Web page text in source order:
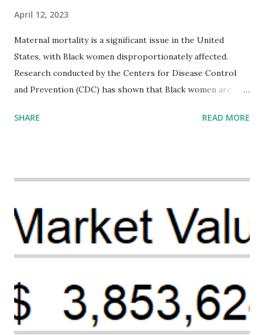
April 12, 2023
Maternal mortality is a significant issue in the United
States, with Black women disproportionately affected.
Research conducted by the Centers for Disease Control
and Prevention (CDC) has shown that Black women are
their white counterparts. However, the issue is not new,
the Maternal Health Financing Facility for Black Women
(MHFFBW), we aim to tackle the mortality gap and support
Black women during childbirth, which will, in turn, benefit
financing agreements containing terms and conditions that
direct resources to individuals and institutions capable of
addressing supply-side conditions at the heart...
SHARE READ MORE